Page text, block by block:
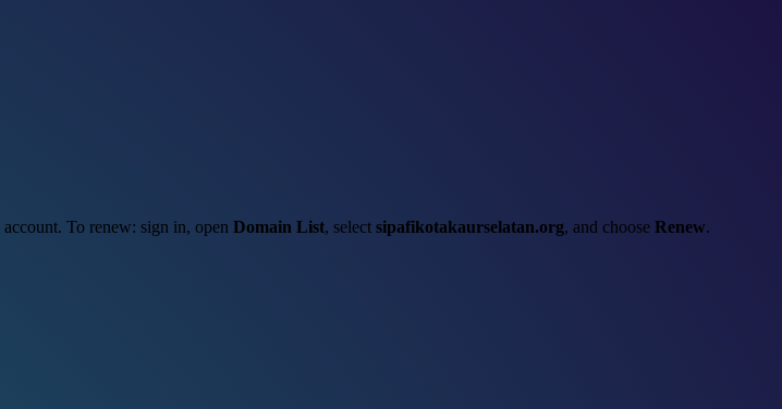
account. To renew: sign in, open Domain List, select sipafikotakaurselatan.org, and choose Renew.